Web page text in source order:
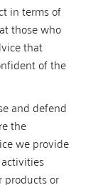
in terms of
those who
that
of the
and defend
the
we provide
or